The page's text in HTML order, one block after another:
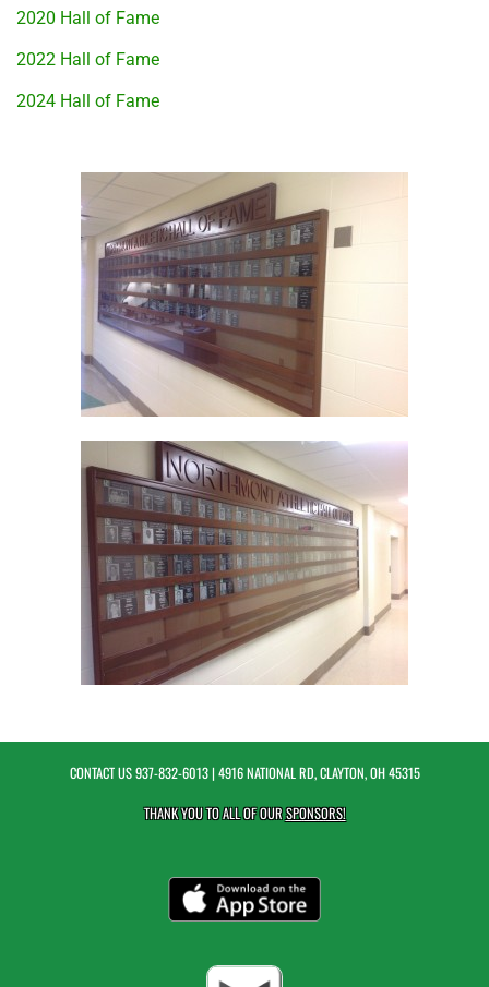
2020 Hall of Fame
2022 Hall of Fame
2024 Hall of Fame
CONTACT US937-832-6013| 4916 NATIONAL RD, CLAYTON, OH 45315
THANK YOU TO ALL OF OURSPONSORS!